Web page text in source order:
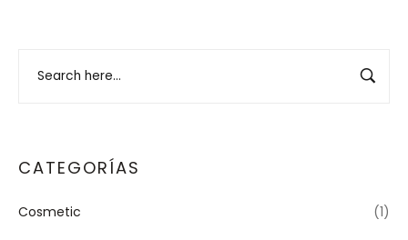
CATEGORÍAS
Cosmetic (1)